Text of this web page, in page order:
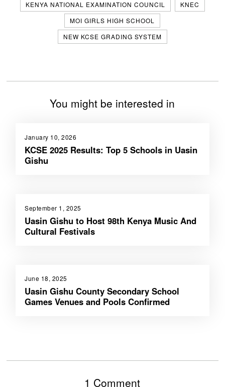
KENYA NATIONAL EXAMINATION COUNCIL
KNEC
MOI GIRLS HIGH SCHOOL
NEW KCSE GRADING SYSTEM
You might be interested in
January 10, 2026
KCSE 2025 Results: Top 5 Schools in Uasin
Gishu
September 1, 2025
Uasin Gishu to Host 98th Kenya Music And
Cultural Festivals
June 18, 2025
Uasin Gishu County Secondary School
Games Venues and Pools Confirmed
1 Comment